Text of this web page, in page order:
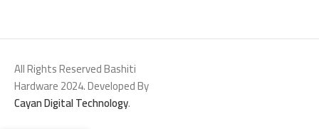
All Rights Reserved Bashiti
Hardware 2024. Developed By
Cayan Digital Technology.